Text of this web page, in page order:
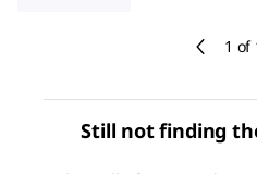
1 of
Still not finding